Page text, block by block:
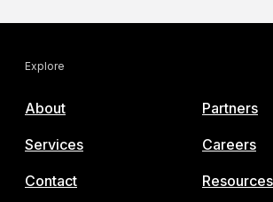
Explore
About
Services
Contact
Partners
Careers
Resources